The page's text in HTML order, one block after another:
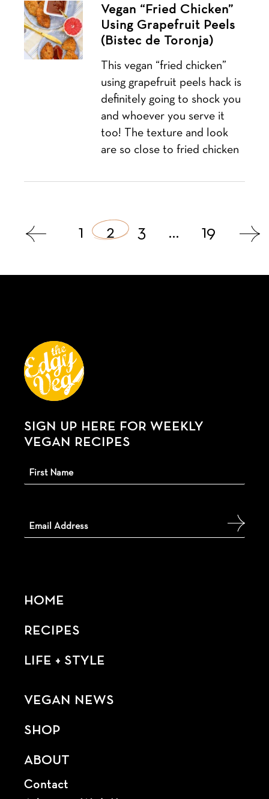
Vegan “Fried Chicken”
Using Grapefruit Peels
(Bistec de Toronja)
This vegan “fried chicken”
using grapefruit peels hack is
definitely going to shock you
and whoever you serve it
too! The texture and look
are so close to fried chicken
Posts
navigation
1 2 3 … 19
SIGN UP HERE FOR WEEKLY
VEGAN RECIPES
HOME
RECIPES
LIFE + STYLE
VEGAN NEWS
SHOP
ABOUT
Contact